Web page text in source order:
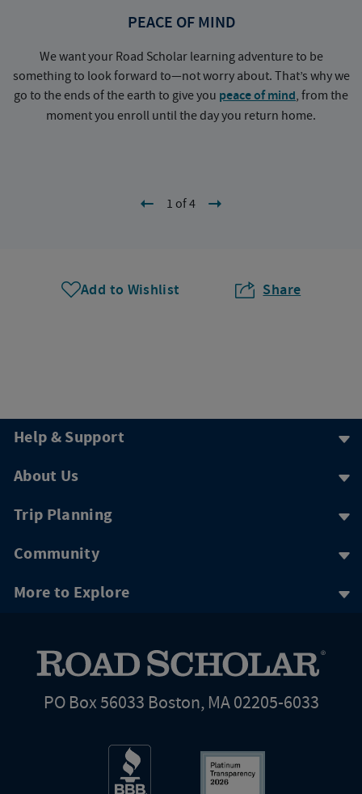
PEACE OF MIND
We want your Road Scholar learning adventure to be
something to look forward to—not worry about. That’s why we
go to the ends of the earth to give you peace of mind, from the
moment you enroll until the day you return home.
1 of 4
Add to Wishlist Share
Help & Support
About Us
Trip Planning
Community
More to Explore
PO Box 56033 Boston, MA 02205-6033